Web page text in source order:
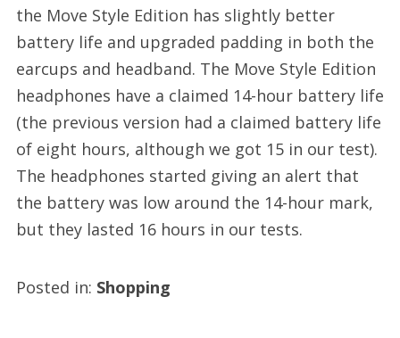
the Move Style Edition has slightly better
battery life and upgraded padding in both the
earcups and headband. The Move Style Edition
headphones have a claimed 14-hour battery life
(the previous version had a claimed battery life
of eight hours, although we got 15 in our test).
The headphones started giving an alert that
the battery was low around the 14-hour mark,
but they lasted 16 hours in our tests.
Posted in: Shopping